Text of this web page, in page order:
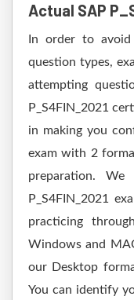
Actual SAP
In order to
question types,
attempting
P_S4FIN_2021
in making you
exam with 2
preparation.
P_S4FIN_2021
practicing
Windows and
our Desktop
You can identify